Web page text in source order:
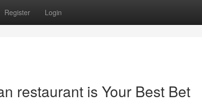
Register Login
restaurant is Your Best Bet